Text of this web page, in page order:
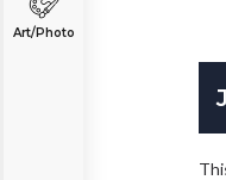
Art/Photo